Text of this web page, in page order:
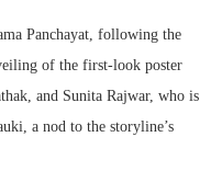
Panchayat, following the
of the first-look poster
and Sunita Rajwar, who is
a nod to the storyline’s